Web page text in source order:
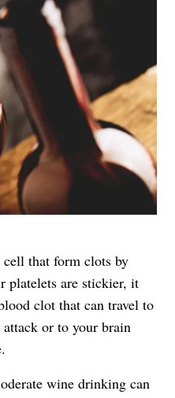
that form clots by
platelets are stickier, it
clot that can travel to
attack or to your brain
wine drinking can